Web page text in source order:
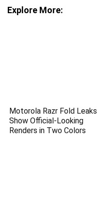
Explore More:
Motorola Razr Fold Leaks
Show Official-Looking
Renders in Two Colors